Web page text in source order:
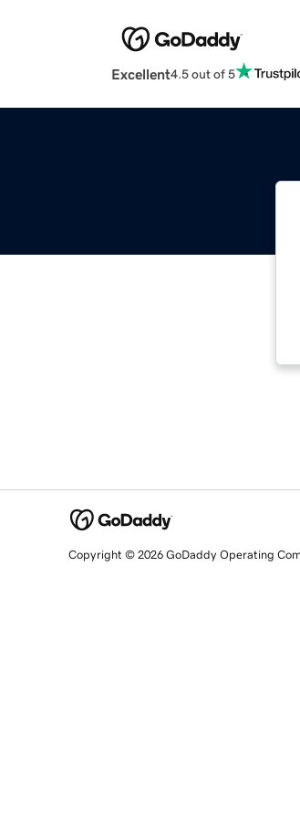
Excellent4.5 out of 5
Copyright © 2026 GoDaddy Operating